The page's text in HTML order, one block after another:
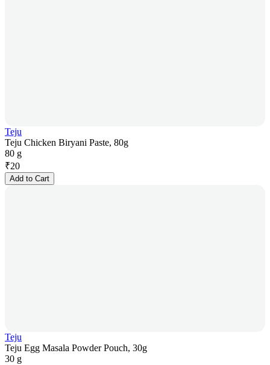
Teju
Teju Chicken Biryani Paste, 80g
80 g
₹20
Add to Cart
Teju
Teju Egg Masala Powder Pouch, 30g
30 g